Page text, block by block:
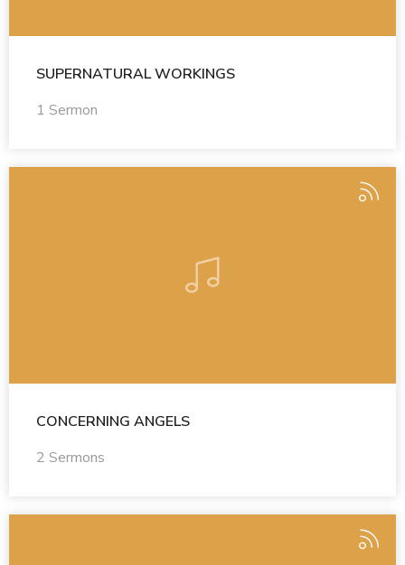
SUPERNATURAL WORKINGS
1 Sermon
CONCERNING ANGELS
2 Sermons